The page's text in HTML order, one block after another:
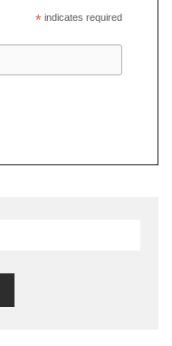
*indicates required